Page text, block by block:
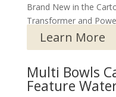
Brand New in the
Transformer and
Learn More
Multi Bowls
Feature